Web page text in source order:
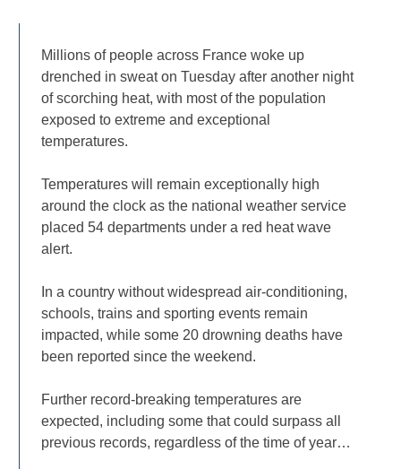
Millions of people across France woke up
drenched in sweat on Tuesday after another night
of scorching heat, with most of the population
exposed to extreme and exceptional
temperatures.
Temperatures will remain exceptionally high
around the clock as the national weather service
placed 54 departments under a red heat wave
alert.
In a country without widespread air-conditioning,
schools, trains and sporting events remain
impacted, while some 20 drowning deaths have
been reported since the weekend.
Further record-breaking temperatures are
expected, including some that could surpass all
previous records, regardless of the time of year…